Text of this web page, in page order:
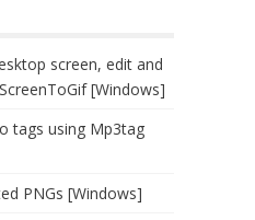
screen, edit and
[Windows]
tags using Mp3tag
PNGs [Windows]